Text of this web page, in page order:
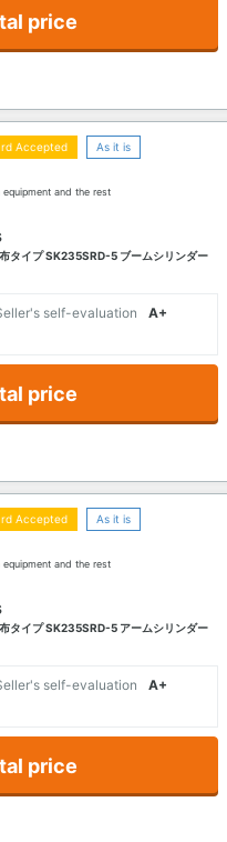
price
Accepted As it is
equipment and the rest
タイプ SK235SRD-5 ブームシリンダー
self-evaluation
A+
price
Accepted As it is
equipment and the rest
タイプ SK235SRD-5 アームシリンダー
self-evaluation
A+
price